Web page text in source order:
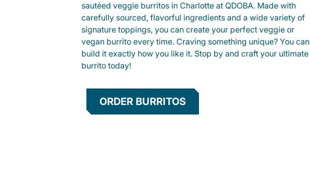
sautéed veggie burritos in Charlotte at QDOBA. Made with
carefully sourced, flavorful ingredients and a wide variety of
signature toppings, you can create your perfect veggie or
vegan burrito every time. Craving something unique? You can
build it exactly how you like it. Stop by and craft your ultimate
burrito today!
ORDER BURRITOS